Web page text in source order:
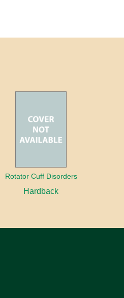
Rotator Cuff Disorders
Hardback